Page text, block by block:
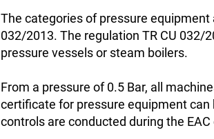
The categories of pressure
032/2013. The regulation TR CU 032/
pressure vessels or steam boilers.
From a pressure of 0.5 Bar, all
certificate for pressure equipment
controls are conducted during the